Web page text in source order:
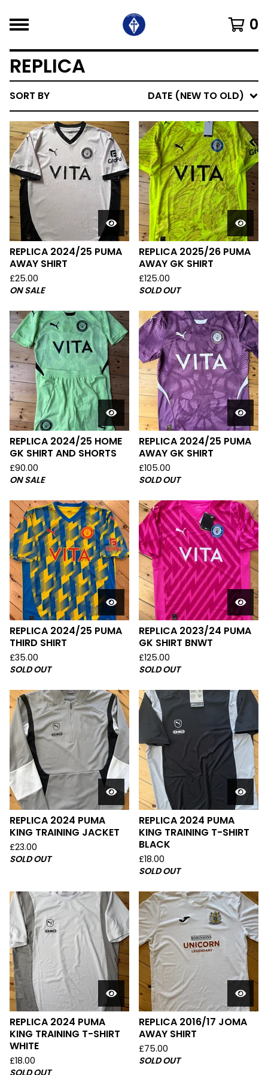
0
REPLICA
SORT BY DATE (NEW TO OLD)
REPLICA 2024/25 PUMA
AWAY SHIRT
£25.00
ON SALE
REPLICA 2025/26 PUMA
AWAY GK SHIRT
£125.00
SOLD OUT
REPLICA 2024/25 HOME
GK SHIRT AND SHORTS
£90.00
ON SALE
REPLICA 2024/25 PUMA
AWAY GK SHIRT
£105.00
SOLD OUT
REPLICA 2024/25 PUMA
THIRD SHIRT
£35.00
SOLD OUT
REPLICA 2023/24 PUMA
GK SHIRT BNWT
£125.00
SOLD OUT
REPLICA 2024 PUMA
KING TRAINING JACKET
£23.00
SOLD OUT
REPLICA 2024 PUMA
KING TRAINING T-SHIRT
BLACK
£18.00
SOLD OUT
REPLICA 2024 PUMA
KING TRAINING T-SHIRT
WHITE
£18.00
SOLD OUT
REPLICA 2016/17 JOMA
AWAY SHIRT
£75.00
SOLD OUT